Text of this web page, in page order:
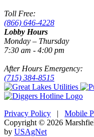
Toll Free:
(866) 646-4228
Lobby Hours
Monday – Thursday
7:30 am - 4:00 pm
After Hours Emergency:
(715) 384-8515
Privacy Policy | Mobile
Copyright © 2026
by USAgNet